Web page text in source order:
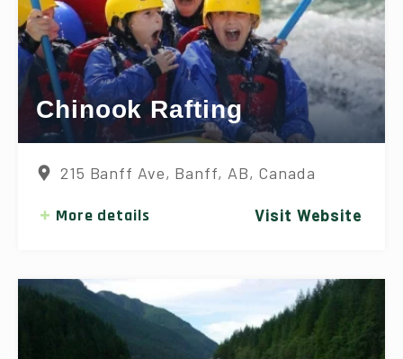
Chinook Rafting
215 Banff Ave, Banff, AB, Canada
More details Visit Website